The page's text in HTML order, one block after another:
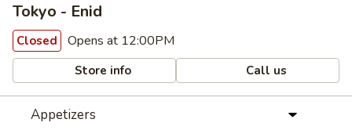
Tokyo - Enid
Closed Opens at 12:00PM
Store info Call us
Appetizers